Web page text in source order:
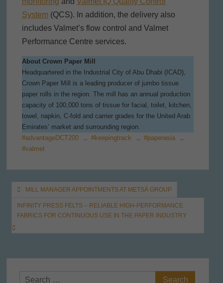
System(QCS). In addition, the delivery also
includes Valmet’s flow control and Valmet
Performance Centre services.
About Crown Paper Mill
Headquartered in the Industrial City of Abu Dhabi (ICAD),
Crown Paper Mill is a leading producer of jumbo tissue
paper rolls in the region. The mill has an annual production
capacity of 100,000 tons of tissue for facial, toilet, kitchen,
towel, napkin, C-fold and carrier grades for the United Arab
Emirates’ market and surrounding region.
#advantageDCT200
#keepingtrack
#paperasia
#valmet
Post
navigation
MILL MANAGER APPOINTMENTS AT METSÄ GROUP
INFINITY PRESS FELTS – RELIABLE HIGH-PERFORMANCE
FABRICS FOR CONTINUOUS USE IN THE PAPER INDUSTRY
Search